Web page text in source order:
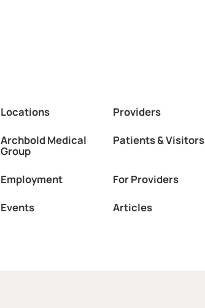
Locations
Providers
Archbold Medical
Group
Patients & Visitors
Employment
For Providers
Events
Articles